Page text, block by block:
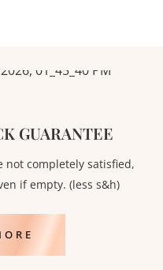
GUARANTEE
not completely satisfied,
if empty. (less s&h)